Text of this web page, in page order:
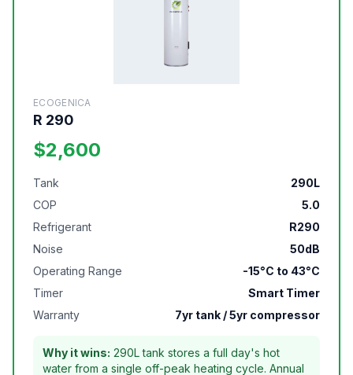
ECOGENICA
R 290
$2,600
Tank
290L
COP
5.0
Refrigerant
R290
Noise
50dB
Operating Range
-15°C to 43°C
Timer
Smart Timer
Warranty
7yr tank / 5yr compressor
Why it wins: 290L tank stores a full day's hot
water from a single off-peak heating cycle. Annual